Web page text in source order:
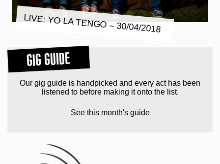
LIVE: YO LA TENGO – 30/04/2018
GIG GUIDE
Our gig guide is handpicked and every act has been
listened to before making it onto the list.
See this month's guide